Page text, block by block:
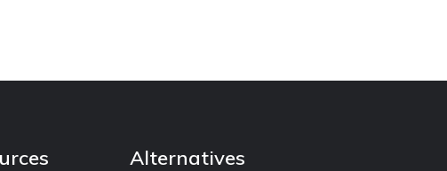
Alternatives